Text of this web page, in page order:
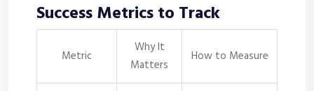
Success Metrics to Track
Metric
Why It
Matters
How to Measure